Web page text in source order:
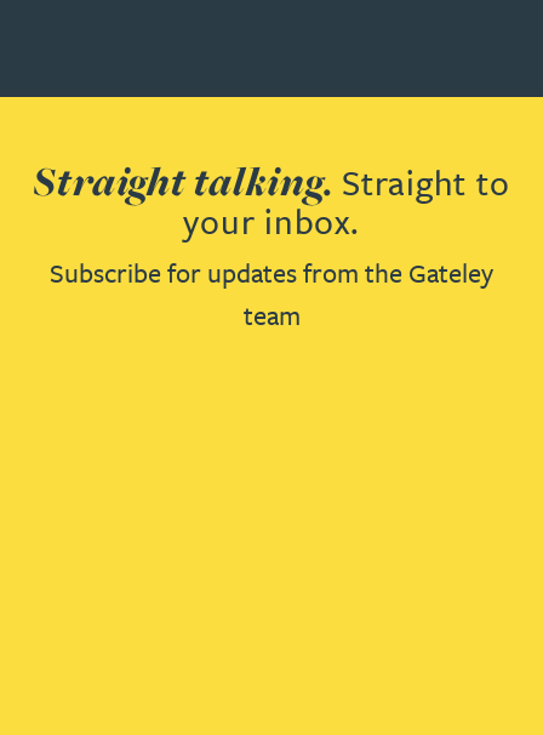
Straight talking. Straight to
your inbox.
Subscribe for updates from the Gateley
team